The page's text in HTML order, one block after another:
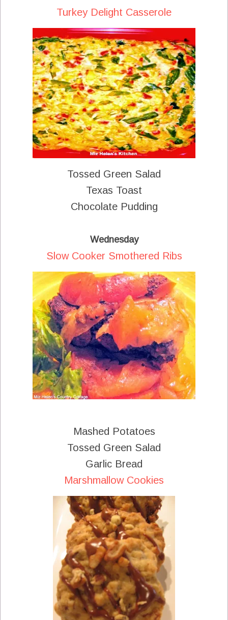
Turkey Delight Casserole
Tossed Green Salad
Texas Toast
Chocolate Pudding
Wednesday
Slow Cooker Smothered Ribs
Mashed Potatoes
Tossed Green Salad
Garlic Bread
Marshmallow Cookies